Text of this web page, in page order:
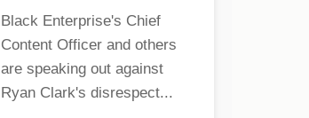
Black Enterprise's Chief
Content Officer and others
are speaking out against
Ryan Clark's disrespect...